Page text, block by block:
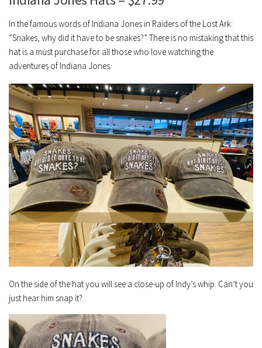
In the famous words of Indiana Jones in Raiders of the Lost Ark:
“Snakes, why did it have to be snakes?” There is no mistaking that this
hat is a must purchase for all those who love watching the
adventures of Indiana Jones.
On the side of the hat you will see a close-up of Indy’s whip. Can’t you
just hear him snap it?